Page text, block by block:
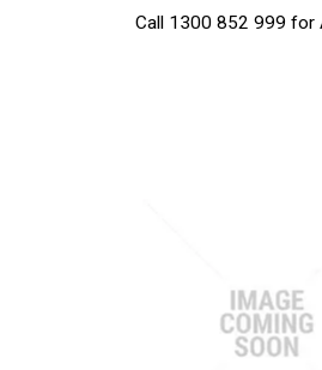
Call 1300 852 999 for